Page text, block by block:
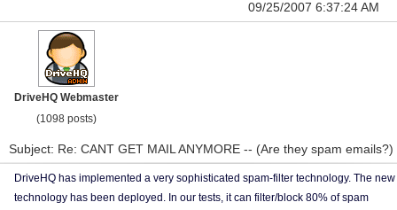
09/25/2007 6:37:24 AM
DriveHQ Webmaster
(1098 posts)
Subject: Re: CANT GET MAIL ANYMORE -- (Are they spam emails?)
DriveHQ has implemented a very sophisticated spam-filter technology. The new
technology has been deployed. In our tests, it can filter/block 80% of spam